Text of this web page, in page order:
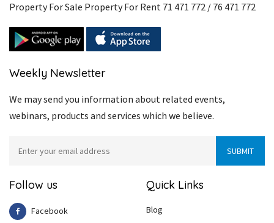
Property For Sale Property For Rent 71 471 772 / 76 471 772
Weekly Newsletter
We may send you information about related events,
webinars, products and services which we believe.
Follow us
Facebook
Quick Links
Blog